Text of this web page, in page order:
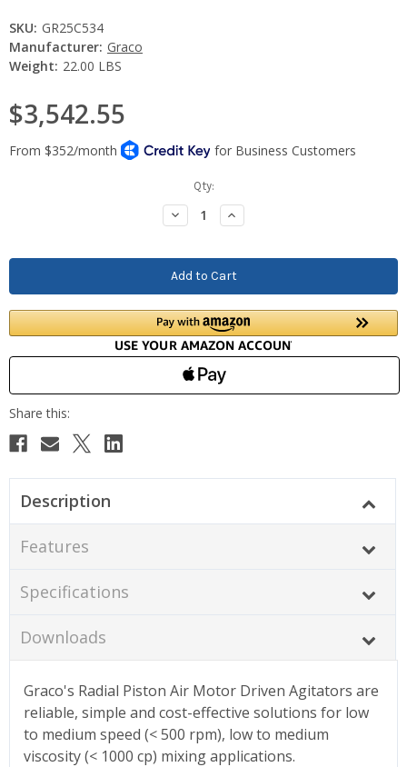
SKU: GR25C534
Manufacturer: Graco
Weight: 22.00 LBS
$3,542.55
Qty:
Decrease
Quantity:
Increase
Quantity:
Description
Features
Specifications
Downloads
Graco's Radial Piston Air Motor Driven Agitators are
reliable, simple and cost-effective solutions for low
to medium speed (< 500 rpm), low to medium
viscosity (< 1000 cp) mixing applications.